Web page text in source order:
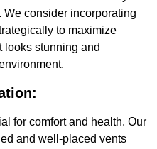
We consider incorporating
to maximize
looks stunning and
for comfort and health. Our
and well-placed vents